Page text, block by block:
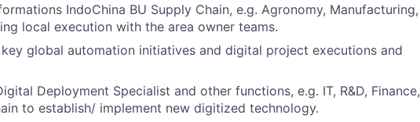
IndoChina BU Supply Chain, e.g. Agronomy, Manufacturing,
local execution with the area owner teams.
key global automation initiatives and digital project executions and
Deployment Specialist and other functions, e.g. IT, R&D, Finance,
to establish/ implement new digitized technology.